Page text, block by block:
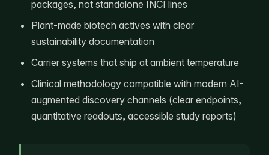
packages, not standalone INCI lines
Plant-made biotech actives with clear
sustainability documentation
Carrier systems that ship at ambient temperature
Clinical methodology compatible with modern AI-
augmented discovery channels (clear endpoints,
quantitative readouts, accessible study reports)